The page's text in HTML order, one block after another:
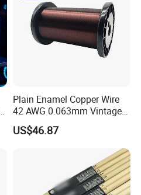
Plain Enamel Copper Wire
42 AWG 0.063mm Vintage
Correct Pickup Wire for
Guitar Bass
US$46.87